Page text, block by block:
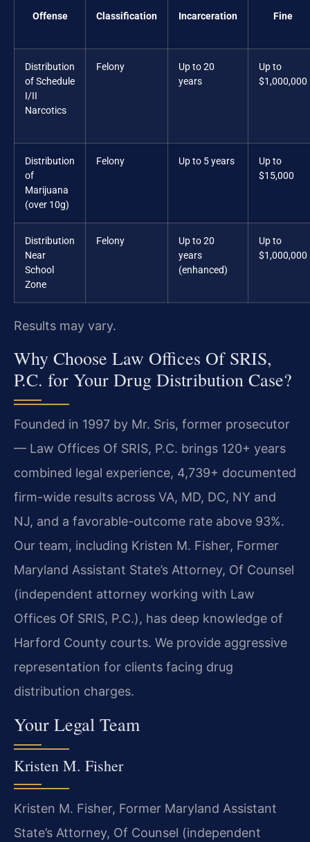
Offense Classification Incarceration Fine
Distribution
of Schedule
I/II
Narcotics
Felony
Up to 20
years
Up to
$1,000,000
Distribution
of
Marijuana
(over 10g)
Felony Up to 5 years
Up to
$15,000
Distribution
Near
School
Zone
Felony
Up to 20
years
(enhanced)
Up to
$1,000,000
Results may vary.
Why Choose Law Offices Of SRIS,
P.C. for Your Drug Distribution Case?
Founded in 1997 by Mr. Sris, former prosecutor
— Law Offices Of SRIS, P.C. brings 120+ years
combined legal experience, 4,739+ documented
firm-wide results across VA, MD, DC, NY and
NJ, and a favorable-outcome rate above 93%.
Our team, including Kristen M. Fisher, Former
Maryland Assistant State’s Attorney, Of Counsel
(independent attorney working with Law
Offices Of SRIS, P.C.), has deep knowledge of
Harford County courts. We provide aggressive
representation for clients facing drug
distribution charges.
Your Legal Team
Kristen M. Fisher
Kristen M. Fisher, Former Maryland Assistant
State’s Attorney, Of Counsel (independent